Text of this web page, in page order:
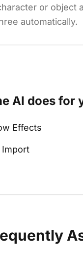
or object
automatically.
AI does for
Effects
Import